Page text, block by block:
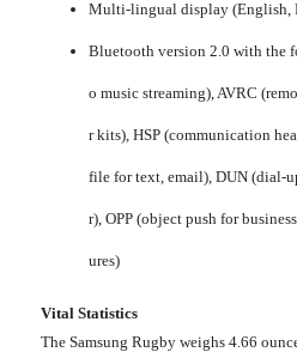
Multi-lingual display (English,
Bluetooth version 2.0 with the
o music streaming), AVRC
r kits), HSP (communication
file for text, email), DUN (dial-
r), OPP (object push for
ures)
Vital Statistics
The Samsung Rugby weighs 4.66